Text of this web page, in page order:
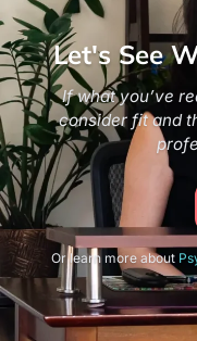
Let's See
If what you’ve
consider fit and
Or learn more about